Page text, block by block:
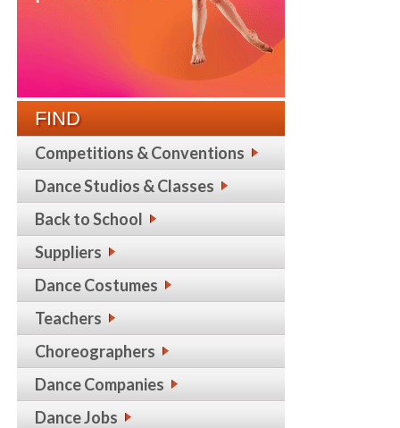
FIND
Competitions & Conventions
Dance Studios & Classes
Back to School
Suppliers
Dance Costumes
Teachers
Choreographers
Dance Companies
Dance Jobs